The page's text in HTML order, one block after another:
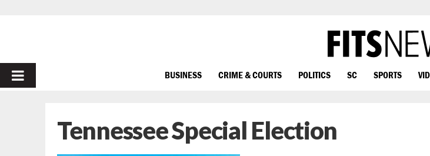
PRIMARY
BUSINESS CRIME & COURTS POLITICS SC SPORTS
Tennessee Special Election